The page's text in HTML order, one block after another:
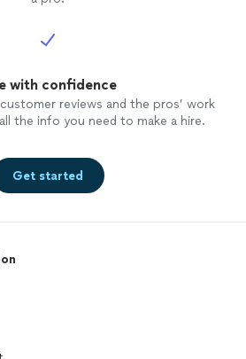
with confidence
reviews and the pros’ work
the info you need to make a hire.
Get started